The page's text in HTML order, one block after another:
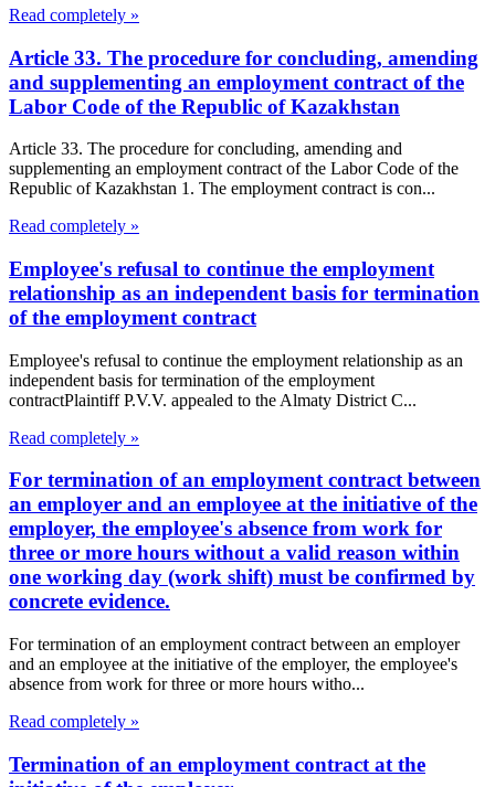
Read completely »
Article 33. The procedure for concluding, amending
and supplementing an employment contract of the
Labor Code of the Republic of Kazakhstan
Article 33. The procedure for concluding, amending and
supplementing an employment contract of the Labor Code of the
Republic of Kazakhstan 1. The employment contract is con...
Read completely »
Employee's refusal to continue the employment
relationship as an independent basis for termination
of the employment contract
Employee's refusal to continue the employment relationship as an
independent basis for termination of the employment
contractPlaintiff P.V.V. appealed to the Almaty District C...
Read completely »
For termination of an employment contract between
an employer and an employee at the initiative of the
employer, the employee's absence from work for
three or more hours without a valid reason within
one working day (work shift) must be confirmed by
concrete evidence.
For termination of an employment contract between an employer
and an employee at the initiative of the employer, the employee's
absence from work for three or more hours witho...
Read completely »
Termination of an employment contract at the